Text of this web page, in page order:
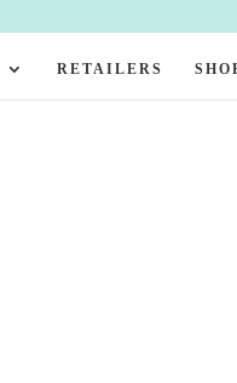
RETAILERS